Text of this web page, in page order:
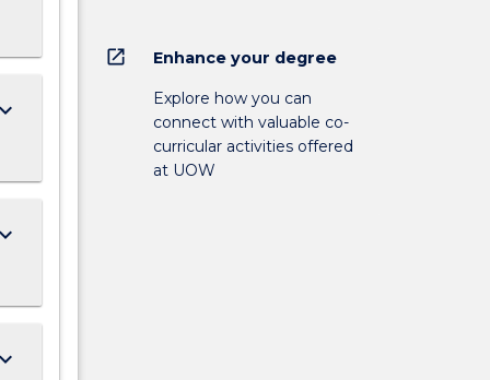
keyboard_arrow_down
keyboard_arrow_down
keyboard_arrow_down
open_in_new Enhance your degree
Explore how you can
connect with valuable co-
curricular activities offered
at UOW